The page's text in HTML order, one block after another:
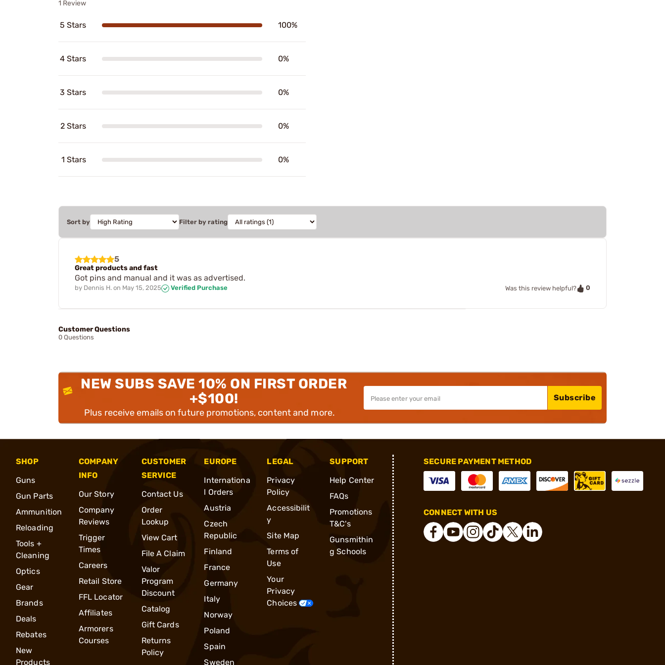
1 Review
5 Stars 100%
4 Stars 0%
3 Stars 0%
2 Stars 0%
1 Stars 0%
Sort by Filter by rating
5
Great products and fast
Got pins and manual and it was as advertised.
by Dennis H. on May 15, 2025 Verified Purchase Was this review helpful? 0
Customer Questions
0 Questions
NEW SUBS SAVE 10% ON FIRST ORDER
+$100!
Plus receive emails on future promotions, content and more.
Subscribe
SHOP
Guns
Gun Parts
Ammunition
Reloading
Tools +
Cleaning
Optics
Gear
Brands
Deals
Rebates
New
Products
COMPANY
INFO
Our Story
Company
Reviews
Trigger
Times
Careers
Retail Store
FFL Locator
Affiliates
Armorers
Courses
CUSTOMER
SERVICE
Contact Us
Order
Lookup
View Cart
File A Claim
Valor
Program
Discount
Catalog
Gift Cards
Returns
Policy
EUROPE
Internationa
l Orders
Austria
Czech
Republic
Finland
France
Germany
Italy
Norway
Poland
Spain
Sweden
LEGAL
Privacy
Policy
Accessibilit
y
Site Map
Terms of
Use
Your
Privacy
Choices
SUPPORT
Help Center
FAQs
Promotions
T&C's
Gunsmithin
g Schools
SECURE PAYMENT METHOD
CONNECT WITH US